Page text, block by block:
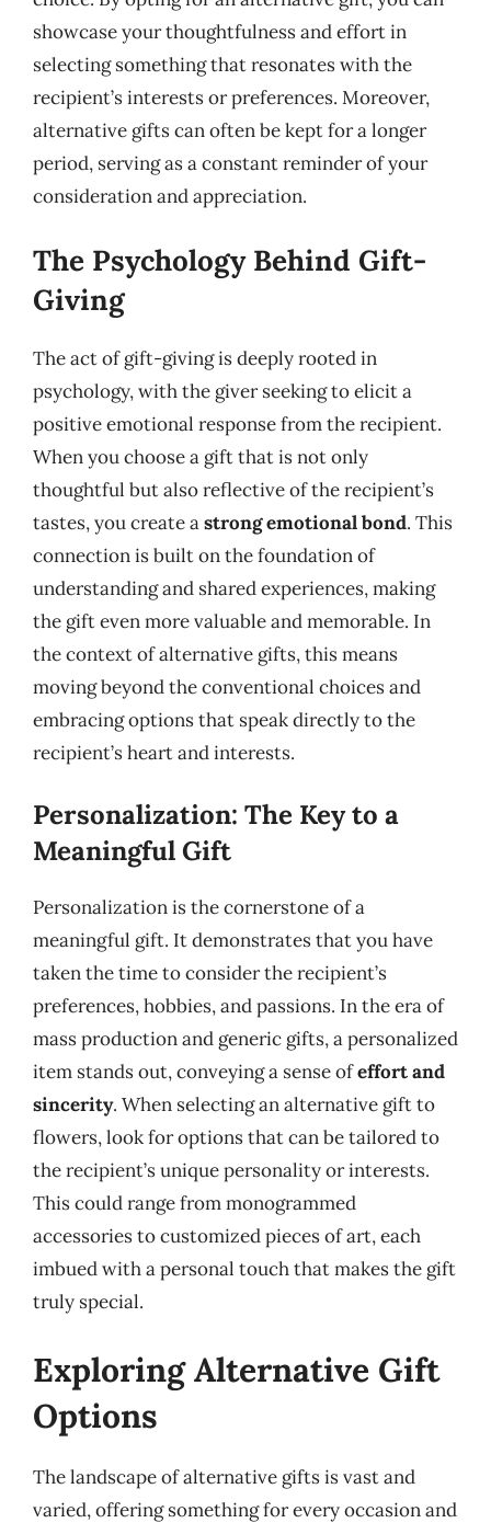
showcase your thoughtfulness and effort in
selecting something that resonates with the
recipient’s interests or preferences. Moreover,
alternative gifts can often be kept for a longer
period, serving as a constant reminder of your
consideration and appreciation.
The Psychology Behind Gift-
Giving
The act of gift-giving is deeply rooted in
psychology, with the giver seeking to elicit a
positive emotional response from the recipient.
When you choose a gift that is not only
thoughtful but also reflective of the recipient’s
tastes, you create astrong emotional bond. This
connection is built on the foundation of
understanding and shared experiences, making
the gift even more valuable and memorable. In
the context of alternative gifts, this means
moving beyond the conventional choices and
embracing options that speak directly to the
recipient’s heart and interests.
Personalization: The Key to a
Meaningful Gift
Personalization is the cornerstone of a
meaningful gift. It demonstrates that you have
taken the time to consider the recipient’s
preferences, hobbies, and passions. In the era of
mass production and generic gifts, a personalized
item stands out, conveying a sense ofeffort and
sincerity. When selecting an alternative gift to
flowers, look for options that can be tailored to
the recipient’s unique personality or interests.
This could range from monogrammed
accessories to customized pieces of art, each
imbued with a personal touch that makes the gift
truly special.
Exploring Alternative Gift
Options
The landscape of alternative gifts is vast and
varied, offering something for every occasion and